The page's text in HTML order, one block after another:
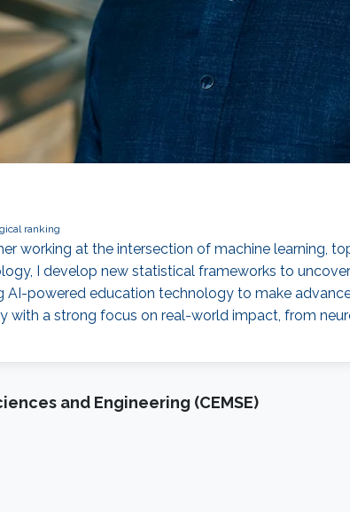
ranking
working at the intersection of machine learning,
I develop new statistical frameworks to
powered education technology to make
with a strong focus on real-world impact, from
and Engineering (CEMSE)